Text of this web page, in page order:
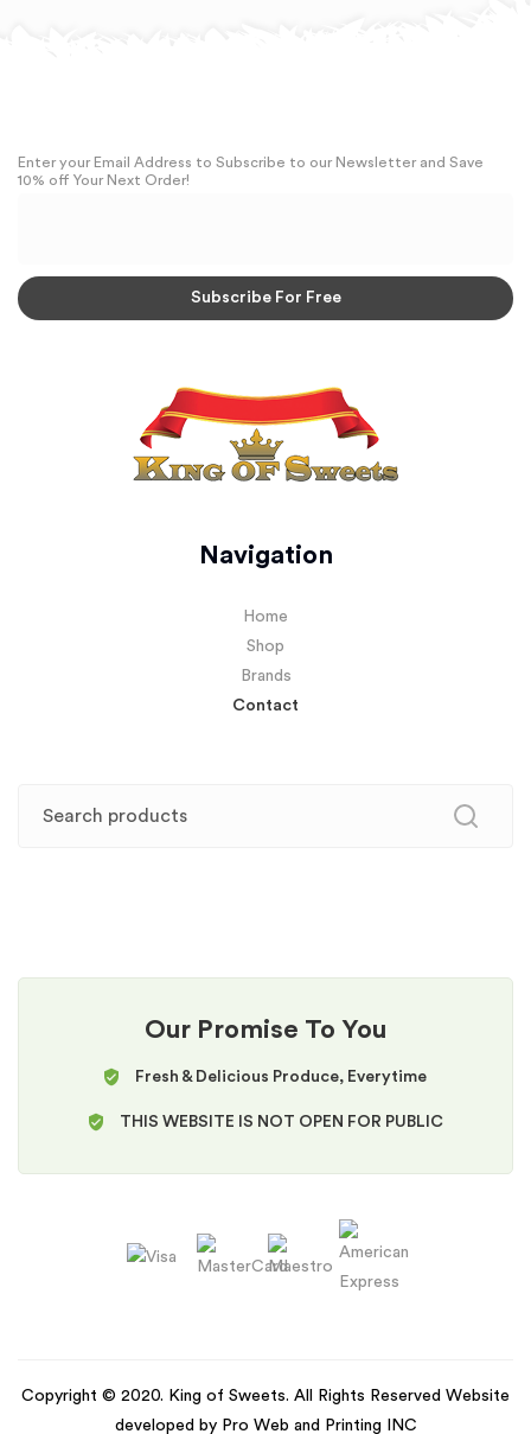
Enter your Email Address to Subscribe to our Newsletter and Save
10% off Your Next Order!
Navigation
Home
Shop
Brands
Contact
Our Promise To You
Fresh & Delicious Produce, Everytime
THIS WEBSITE IS NOT OPEN FOR PUBLIC
Copyright © 2020. King of Sweets. All Rights Reserved Website
developed by Pro Web and Printing INC